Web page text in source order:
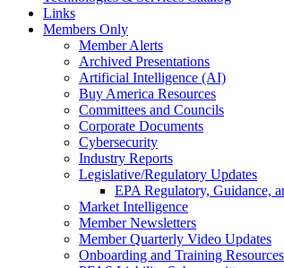
Links
Members Only
Member Alerts
Archived Presentations
Artificial Intelligence (AI)
Buy America Resources
Committees and Councils
Corporate Documents
Cybersecurity
Industry Reports
Legislative/Regulatory Updates
EPA Regulatory, Guidance,
Market Intelligence
Member Newsletters
Member Quarterly Video Updates
Onboarding and Training Resources